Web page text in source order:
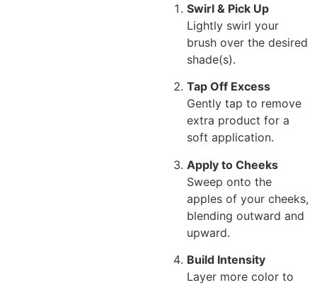
Swirl & Pick Up
Lightly swirl your
brush over the desired
shade(s).
Tap Off Excess
Gently tap to remove
extra product for a
soft application.
Apply to Cheeks
Sweep onto the
apples of your cheeks,
blending outward and
upward.
Build Intensity
Layer more color to